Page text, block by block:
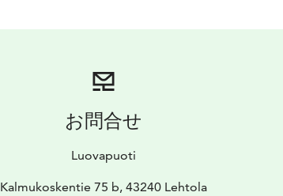
お問合せ
Luovapuoti
Kalmukoskentie 75 b, 43240 Lehtola